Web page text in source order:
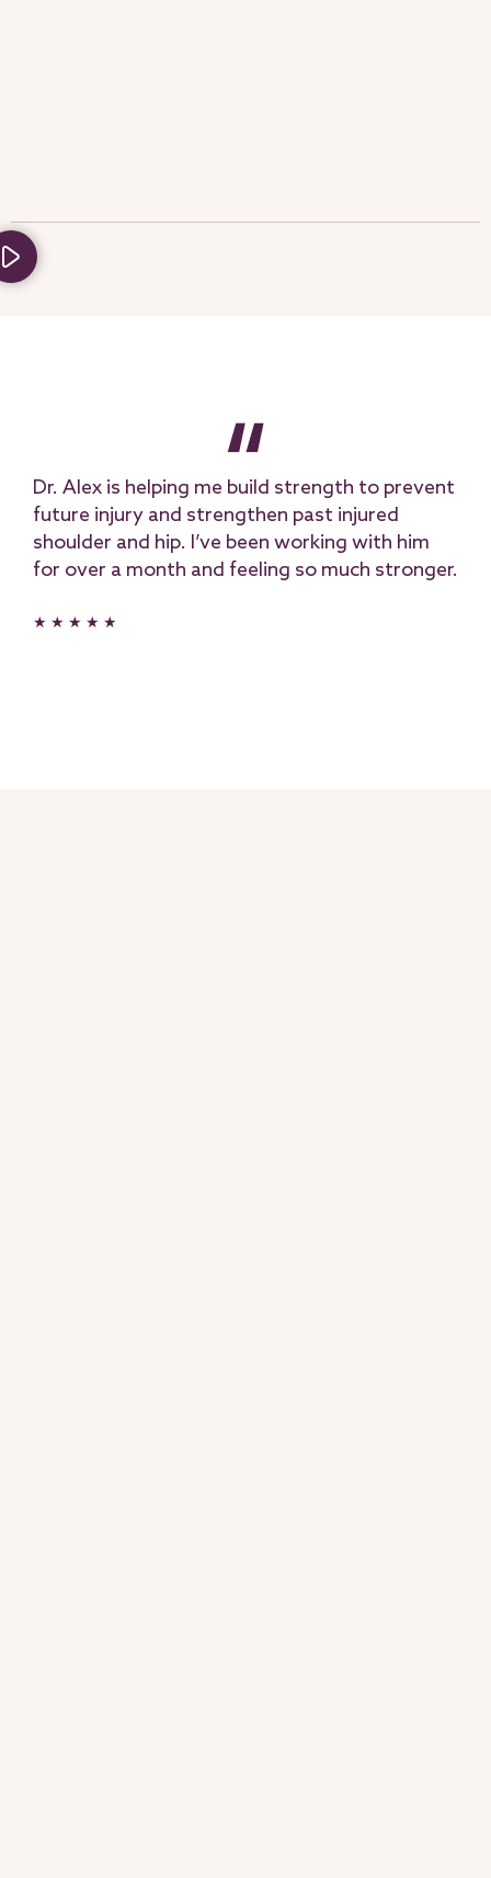
Dr. Alex is helping me build strength to prevent
future injury and strengthen past injured
shoulder and hip. I’ve been working with him
for over a month and feeling so much stronger.
★ ★ ★ ★ ★